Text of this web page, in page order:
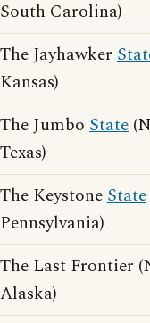
South Carolina)
The Jayhawker
Kansas)
The Jumbo State
Texas)
The KeystoneState
Pennsylvania)
The Last Frontier
Alaska)